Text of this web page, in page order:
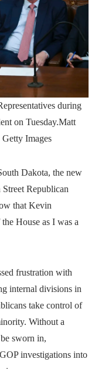
during
on Tuesday.Matt
Images
Dakota, the new
Republican
that Kevin
House as I was a
frustration with
internal divisions in
take control of
Without a
sworn in,
investigations into